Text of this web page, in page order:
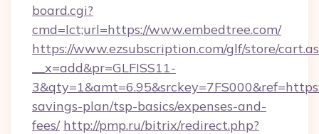
board.cgi?
cmd=lct;url=https://www.embedtree.com/
https://www.ezsubscription.com/glf/store/
__x=add&pr=GLFISS11-
savings-plan/tsp-basics/expenses-and-
fees/ http://pmp.ru/bitrix/redirect.php?